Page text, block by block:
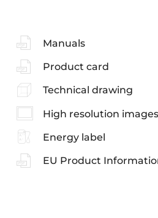
Manuals
Product card
Technical drawing
High resolution images
Energy label
EU Product